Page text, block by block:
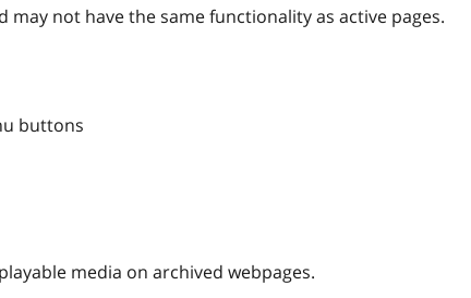
not have the same functionality as active pages.
buttons
media on archived webpages.